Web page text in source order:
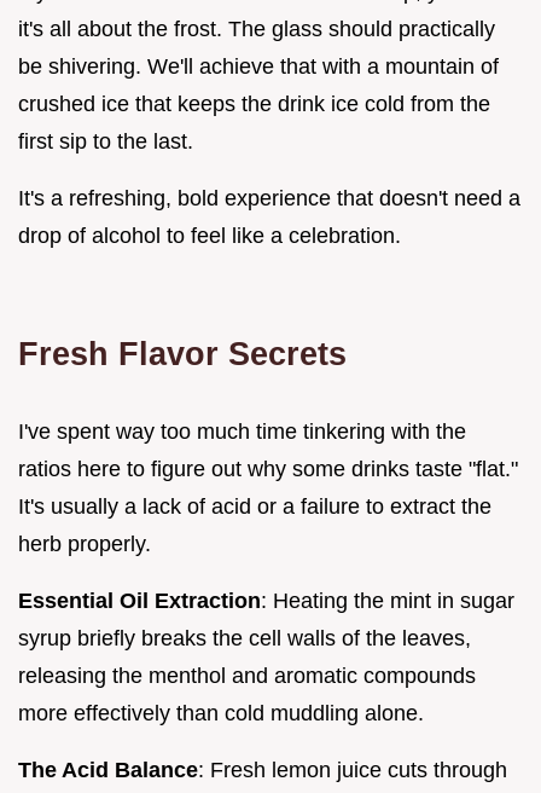
it's all about the frost. The glass should practically
be shivering. We'll achieve that with a mountain of
crushed ice that keeps the drink ice cold from the
first sip to the last.
It's a refreshing, bold experience that doesn't need a
drop of alcohol to feel like a celebration.
Fresh Flavor Secrets
I've spent way too much time tinkering with the
ratios here to figure out why some drinks taste "flat."
It's usually a lack of acid or a failure to extract the
herb properly.
Essential Oil Extraction: Heating the mint in sugar
syrup briefly breaks the cell walls of the leaves,
releasing the menthol and aromatic compounds
more effectively than cold muddling alone.
The Acid Balance: Fresh lemon juice cuts through